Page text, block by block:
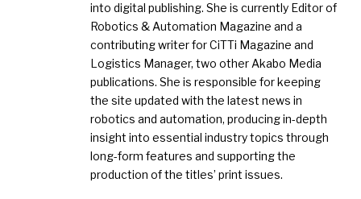
into digital publishing. She is currently Editor of
Robotics & Automation Magazine and a
contributing writer for CiTTi Magazine and
Logistics Manager, two other Akabo Media
publications. She is responsible for keeping
the site updated with the latest news in
robotics and automation, producing in-depth
insight into essential industry topics through
long-form features and supporting the
production of the titles’ print issues.